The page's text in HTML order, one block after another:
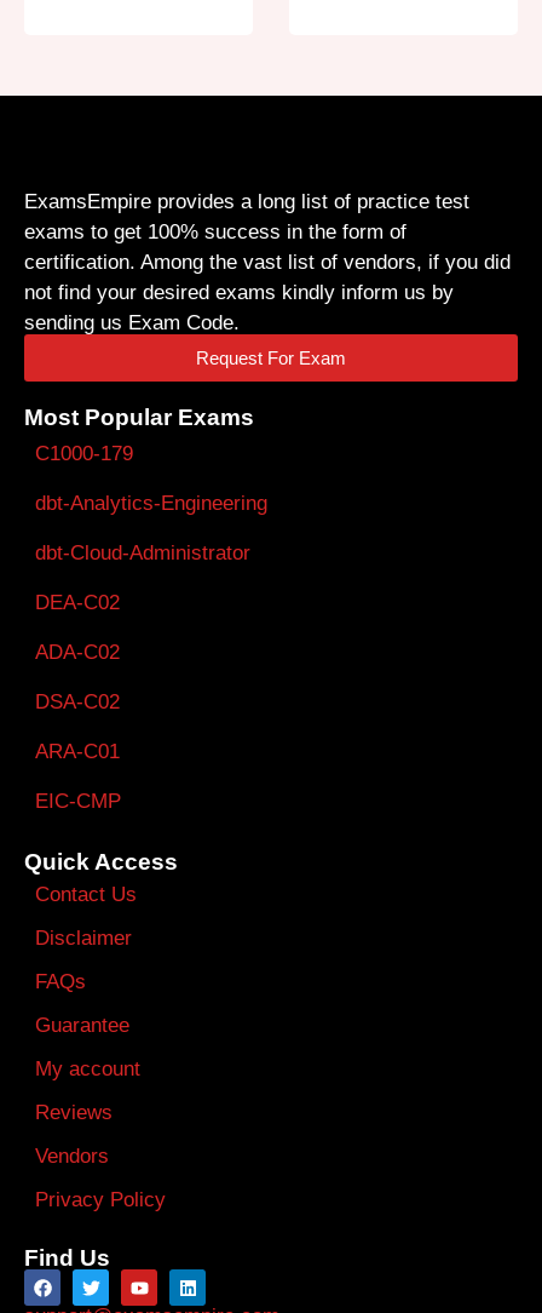
ExamsEmpire provides a long list of practice test
exams to get 100% success in the form of
certification. Among the vast list of vendors, if you did
not find your desired exams kindly inform us by
sending us Exam Code.
Request For Exam
Most Popular Exams
C1000-179
dbt-Analytics-Engineering
dbt-Cloud-Administrator
DEA-C02
ADA-C02
DSA-C02
ARA-C01
EIC-CMP
Quick Access
Contact Us
Disclaimer
FAQs
Guarantee
My account
Reviews
Vendors
Privacy Policy
Find Us